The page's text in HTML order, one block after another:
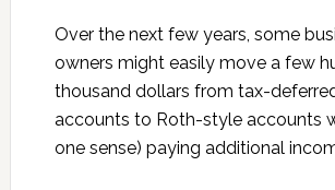
Over the next few years, some
owners might easily move a few
thousand dollars from tax-
accounts to Roth-style accounts
one sense) paying additional